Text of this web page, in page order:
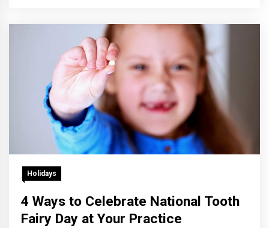
Holidays
4 Ways to Celebrate National Tooth
Fairy Day at Your Practice